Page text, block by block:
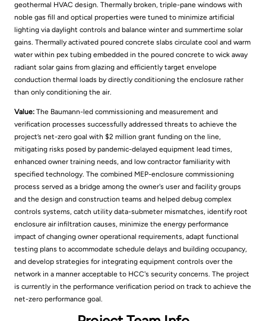
geothermal HVAC design. Thermally broken, triple-pane windows with
noble gas fill and optical properties were tuned to minimize artificial
lighting via daylight controls and balance winter and summertime solar
gains. Thermally activated poured concrete slabs circulate cool and warm
water within pex tubing embedded in the poured concrete to wick away
radiant solar gains from glazing and efficiently target envelope
conduction thermal loads by directly conditioning the enclosure rather
than only conditioning the air.
Value: The Baumann-led commissioning and measurement and
verification processes successfully addressed threats to achieve the
project’s net-zero goal with $2 million grant funding on the line,
mitigating risks posed by pandemic-delayed equipment lead times,
enhanced owner training needs, and low contractor familiarity with
specified technology. The combined MEP-enclosure commissioning
process served as a bridge among the owner's user and facility groups
and the design and construction teams and helped debug complex
controls systems, catch utility data-submeter mismatches, identify root
enclosure air infiltration causes, minimize the energy performance
impact of changing owner operational requirements, adapt functional
testing plans to accommodate schedule delays and building occupancy,
and develop strategies for integrating equipment controls over the
network in a manner acceptable to HCC's security concerns. The project
is currently in the performance verification period on track to achieve the
net-zero performance goal.